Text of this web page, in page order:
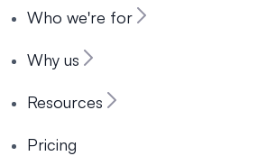
Who we're for
Why us
Resources
Pricing